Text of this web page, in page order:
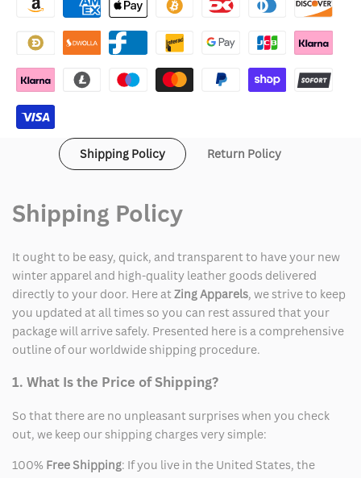
Millen
Leather
Jacket
Millen
Leather
Jacket
Shipping Policy Return Policy
Shipping Policy
It ought to be easy, quick, and transparent to have your new
winter apparel and high-quality leather goods delivered
directly to your door. Here at Zing Apparels, we strive to keep
you updated at all times so you can rest assured that your
package will arrive safely. Presented here is a comprehensive
outline of our worldwide shipping procedure.
1. What Is the Price of Shipping?
So that there are no unpleasant surprises when you check
out, we keep our shipping charges very simple:
100% Free Shipping: If you live in the United States, the